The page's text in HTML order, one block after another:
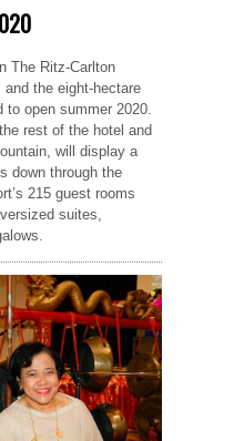
The Ritz-Carlton
the eight-hectare
open summer 2020.
rest of the hotel and
will display a
down through the
215 guest rooms
suites,